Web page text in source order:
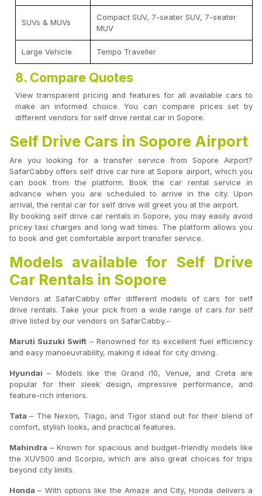
SUVs & MUVs
Compact SUV, 7-seater SUV, 7-seater
MUV
Large Vehicle Tempo Traveller
8. Compare Quotes
View transparent pricing and features for all available cars to
make an informed choice. You can compare prices set by
different vendors for self drive rental car in Sopore.
Self Drive Cars in Sopore Airport
Are you looking for a transfer service from Sopore Airport?
SafarCabby offers self drive car hire at Sopore airport, which you
can book from the platform. Book the car rental service in
advance when you are scheduled to arrive in the city. Upon
arrival, the rental car for self drive will greet you at the airport.
By booking self drive car rentals in Sopore, you may easily avoid
pricey taxi charges and long wait times. The platform allows you
to book and get comfortable airport transfer service.
Models available for Self Drive
Car Rentals in Sopore
Vendors at SafarCabby offer different models of cars for self
drive rentals. Take your pick from a wide range of cars for self
drive listed by our vendors on SafarCabby.-
Maruti Suzuki Swift – Renowned for its excellent fuel efficiency
and easy manoeuvrability, making it ideal for city driving.
Hyundai– Models like the Grand i10, Venue, and Creta are
popular for their sleek design, impressive performance, and
feature-rich interiors.
Tata– The Nexon, Tiago, and Tigor stand out for their blend of
comfort, stylish looks, and practical features.
Mahindra – Known for spacious and budget-friendly models like
the XUV500 and Scorpio, which are also great choices for trips
beyond city limits.
Honda– With options like the Amaze and City, Honda delivers a